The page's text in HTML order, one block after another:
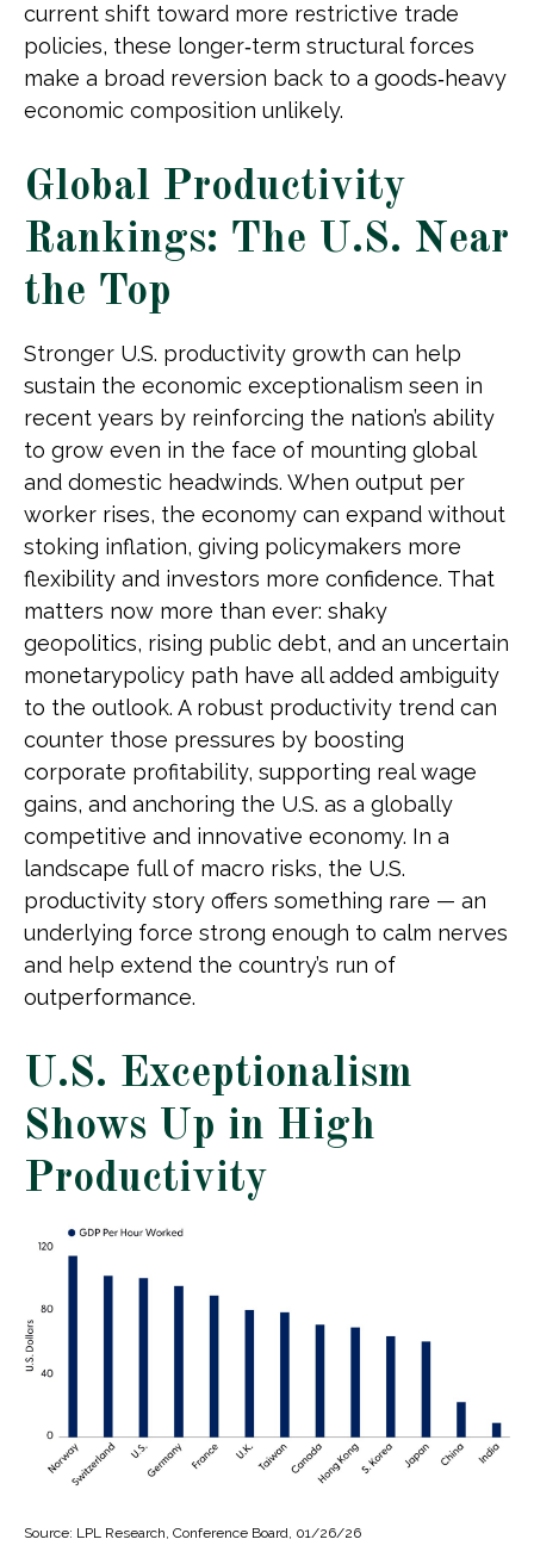
current shift toward more restrictive trade
policies, these longer‑term structural forces
make a broad reversion back to a goods‑heavy
economic composition unlikely.
Global Productivity
Rankings: The U.S. Near
the Top
Stronger U.S. productivity growth can help
sustain the economic exceptionalism seen in
recent years by reinforcing the nation’s ability
to grow even in the face of mounting global
and domestic headwinds. When output per
worker rises, the economy can expand without
stoking inflation, giving policymakers more
flexibility and investors more confidence. That
matters now more than ever: shaky
geopolitics, rising public debt, and an uncertain
monetarypolicy path have all added ambiguity
to the outlook. A robust productivity trend can
counter those pressures by boosting
corporate profitability, supporting real wage
gains, and anchoring the U.S. as a globally
competitive and innovative economy. In a
landscape full of macro risks, the U.S.
productivity story offers something rare — an
underlying force strong enough to calm nerves
and help extend the country’s run of
outperformance.
U.S. Exceptionalism
Shows Up in High
Productivity
Source: LPL Research, Conference Board, 01/26/26